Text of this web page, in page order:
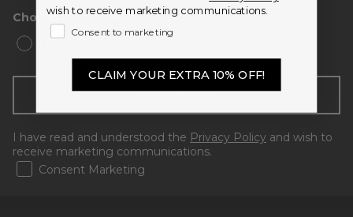
Choose your style
SIGN UP NOW
I have read and understood the Privacy Policy and wish to
receive marketing communications.
Consent Marketing
wish to receive marketing communications.
Consent to marketing
CLAIM YOUR EXTRA 10% OFF!